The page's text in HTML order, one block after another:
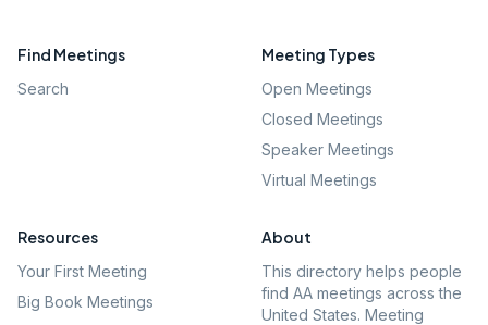
Find Meetings
Search
Meeting Types
Open Meetings
Closed Meetings
Speaker Meetings
Virtual Meetings
Resources
Your First Meeting
Big Book Meetings
About
This directory helps people
find AA meetings across the
United States. Meeting